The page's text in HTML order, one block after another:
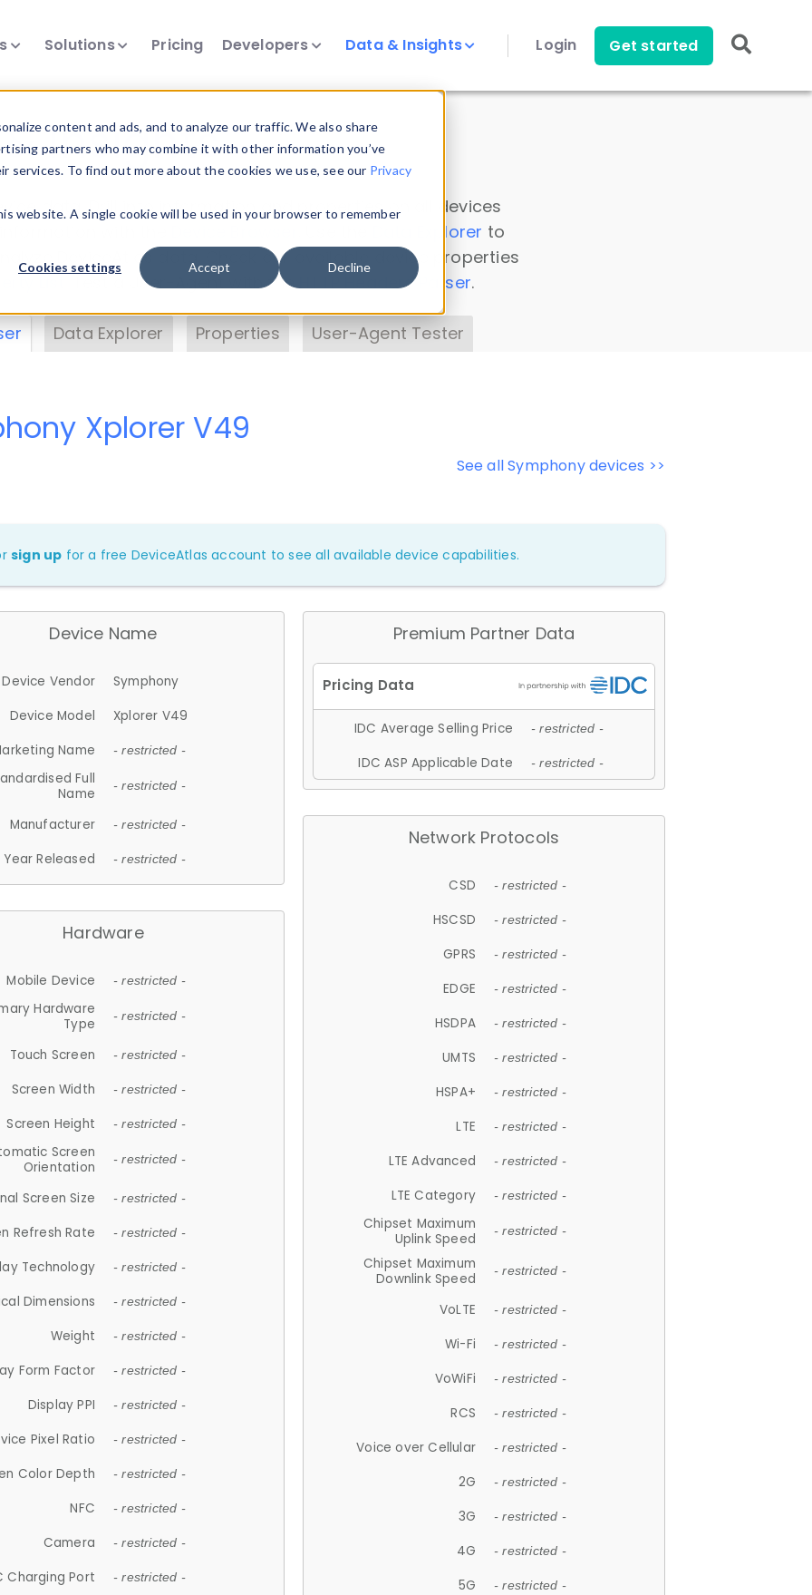
content and ads, and to analyze our traffic. We also share
partners who may combine it with other information you’ve
To find out more about the cookies we use, see our Privacy
website. A single cookie will be used in your browser to remember
Cookies settings Accept Decline
Solutions Pricing Developers Data & Insights Login Get started
Insights
data. Drill into information and properties on all devices
Data Explorer to
DeviceAtlas data. Check our available device properties
. Test a User-Agent with theHTTP Headers Parser.
Data Explorer Properties User-Agent Tester
See all Symphony devices >>
Xplorer V49
sign up for a free DeviceAtlas account to see all available device capabilities.
Device Name
Device Vendor
Symphony
Device Model
Xplorer V49
Name
- restricted -
Full
Name
- restricted -
Manufacturer - restricted -
Year Released - restricted -
Hardware
Mobile Device - restricted -
Hardware
Type
- restricted -
Touch Screen - restricted -
Screen Width - restricted -
Screen Height - restricted -
Screen
Orientation
- restricted -
Screen Size - restricted -
Refresh Rate - restricted -
Technology - restricted -
Dimensions - restricted -
Weight - restricted -
Form Factor - restricted -
Display PPI - restricted -
Pixel Ratio - restricted -
Color Depth - restricted -
NFC - restricted -
Camera - restricted -
Charging Port - restricted -
Premium Partner Data
IDC Average Selling Price - restricted -
IDC ASP Applicable Date - restricted -
Network Protocols
CSD - restricted -
HSCSD - restricted -
GPRS - restricted -
EDGE - restricted -
HSDPA - restricted -
UMTS - restricted -
HSPA+ - restricted -
LTE - restricted -
LTE Advanced - restricted -
LTE Category - restricted -
Chipset Maximum
Uplink Speed
- restricted -
Chipset Maximum
Downlink Speed
- restricted -
VoLTE - restricted -
Wi-Fi - restricted -
VoWiFi - restricted -
RCS - restricted -
Voice over Cellular - restricted -
2G - restricted -
3G - restricted -
4G - restricted -
5G - restricted -